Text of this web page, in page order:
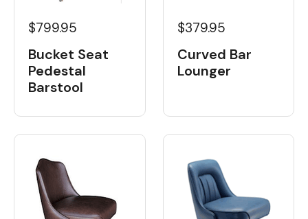
$799.95
Bucket Seat
Pedestal
Barstool
$379.95
Curved Bar
Lounger